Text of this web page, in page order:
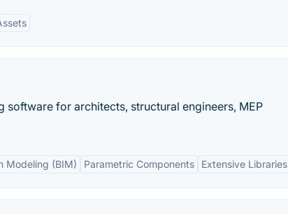
for architects, structural engineers, MEP
Modeling (BIM) Parametric Components Extensive Libraries